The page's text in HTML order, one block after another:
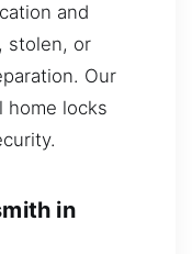
and
stolen, or
Our
home locks
in